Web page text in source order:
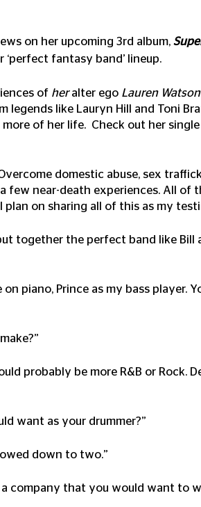
on her upcoming 3rd album,
fantasy band’ lineup.
of her alter ego Lauren Watson
legends like Lauryn Hill and Toni
of her life.  Check out her single
domestic abuse, sex
few near-death experiences. All of
on sharing all of this as my
together the perfect band like Bill
piano, Prince as my bass player.
probably be more R&B or Rock.
want as your drummer?”
down to two.”
a company that you would want to